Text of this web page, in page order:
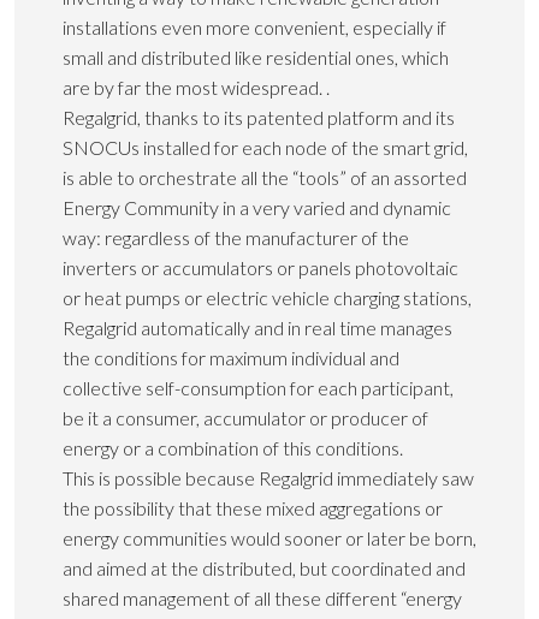
installations even more convenient, especially if
small and distributed like residential ones, which
are by far the most widespread. .
Regalgrid, thanks to its patented platform and its
SNOCUs installed for each node of the smart grid,
is able to orchestrate all the “tools” of an assorted
Energy Community in a very varied and dynamic
way: regardless of the manufacturer of the
inverters or accumulators or panels photovoltaic
or heat pumps or electric vehicle charging stations,
Regalgrid automatically and in real time manages
the conditions for maximum individual and
collective self-consumption for each participant,
be it a consumer, accumulator or producer of
energy or a combination of this conditions.
This is possible because Regalgrid immediately saw
the possibility that these mixed aggregations or
energy communities would sooner or later be born,
and aimed at the distributed, but coordinated and
shared management of all these different “energy